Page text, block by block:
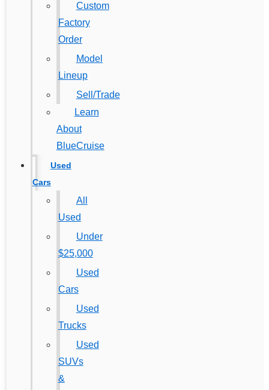
Custom
Factory
Order
Model
Lineup
Sell/Trade
Learn
About
BlueCruise
Used
Cars
All
Used
Under
$25,000
Used
Cars
Used
Trucks
Used
SUVs
&